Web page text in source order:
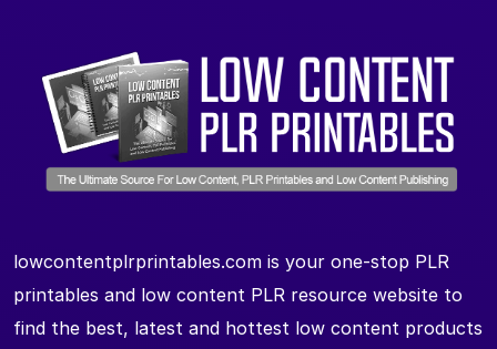
lowcontentplrprintables.com is your one-stop PLR
printables and low content PLR resource website to
find the best, latest and hottest low content products